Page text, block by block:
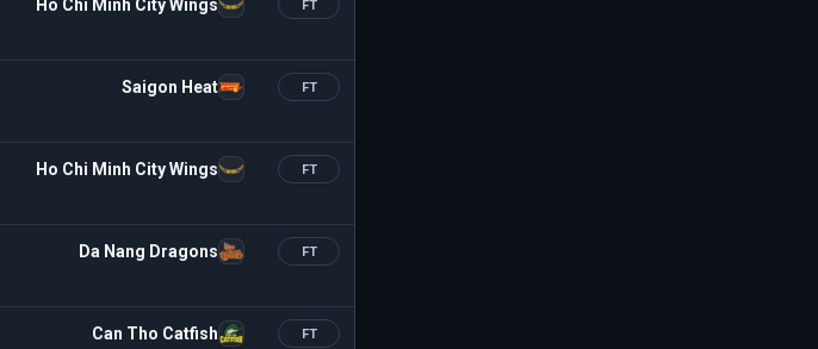
Ho Chi Minh City Wings FT
Saigon Heat FT
Ho Chi Minh City Wings FT
Da Nang Dragons FT
Can Tho Catfish FT